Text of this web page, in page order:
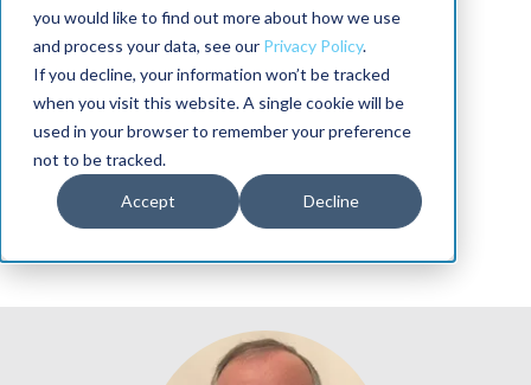
you would like to find out more about how we use
and process your data, see our Privacy Policy.
If you decline, your information won’t be tracked
when you visit this website. A single cookie will be
used in your browser to remember your preference
not to be tracked.
Accept Decline